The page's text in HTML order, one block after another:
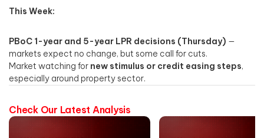
This Week:
PBoC 1-year and 5-year LPR decisions (Thursday) —
markets expect no change, but some call for cuts.
Market watching for new stimulus or credit easing steps,
especially around property sector.
Check Our Latest Analysis